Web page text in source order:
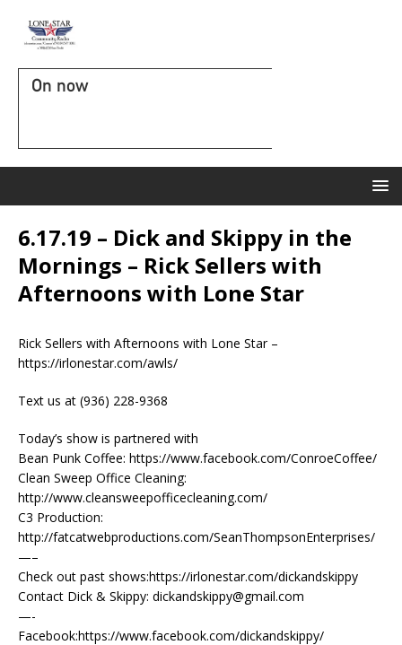
On now
6.17.19 – Dick and Skippy in the
Mornings – Rick Sellers with
Afternoons with Lone Star
Rick Sellers with Afternoons with Lone Star –
https://irlonestar.com/awls/
Text us at (936) 228-9368‬
Today’s show is partnered with
Bean Punk Coffee: https://www.facebook.com/ConroeCoffee/
Clean Sweep Office Cleaning:
http://www.cleansweepofficecleaning.com/
C3 Production:
http://fatcatwebproductions.com/SeanThompsonEnterprises/
—–
Check out past shows:https://irlonestar.com/dickandskippy
Contact Dick & Skippy: dickandskippy@gmail.com
—-
Facebook:https://www.facebook.com/dickandskippy/